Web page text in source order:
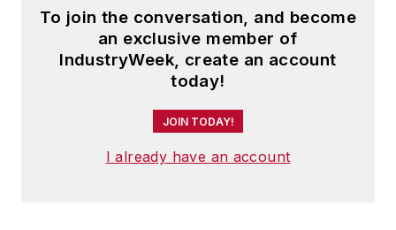
To join the conversation, and become
an exclusive member of
IndustryWeek, create an account
today!
JOIN TODAY!
I already have an account